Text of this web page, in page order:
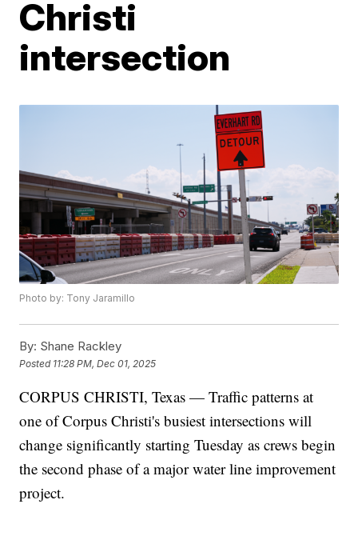
Christi
intersection
Photo by: Tony Jaramillo
By: Shane Rackley
Posted 11:28 PM, Dec 01, 2025
CORPUS CHRISTI, Texas — Traffic patterns at
one of Corpus Christi's busiest intersections will
change significantly starting Tuesday as crews begin
the second phase of a major water line improvement
project.